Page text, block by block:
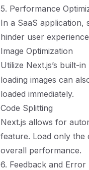
5. Performance
In a SaaS
hinder user
Image Optimization
Utilize Next.js’s built-in
loading images can
loaded immediately.
Code Splitting
Next.js allows for
feature. Load only the
overall performance.
6. Feedback and Error